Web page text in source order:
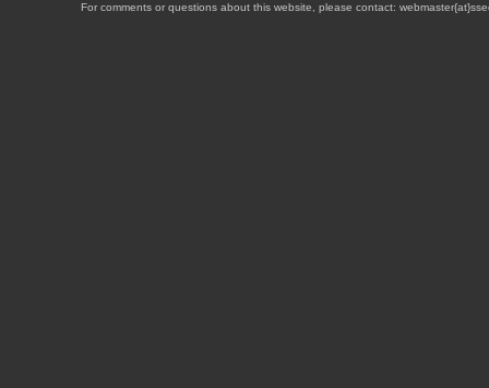
For comments or questions about this website, please contact: